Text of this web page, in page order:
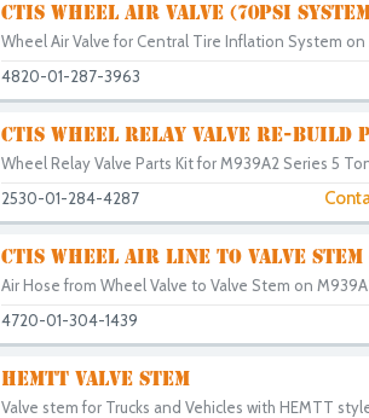
CTIS WHEEL AIR VALVE (70PSI
Wheel Air Valve for Central Tire Inflation System on
4820-01-287-3963
CTIS WHEEL RELAY VALVE RE-BUILD
Wheel Relay Valve Parts Kit for M939A2 Series 5
2530-01-284-4287
CTIS WHEEL AIR LINE TO VALVE
Air Hose from Wheel Valve to Valve Stem on
4720-01-304-1439
HEMTT VALVE STEM
Valve stem for Trucks and Vehicles with HEMTT